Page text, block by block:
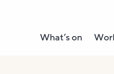
What’s on